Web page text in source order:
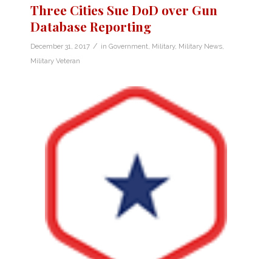
Three Cities Sue DoD over Gun
Database Reporting
December 31, 2017 / in Government Military, Military News
Military Veteran